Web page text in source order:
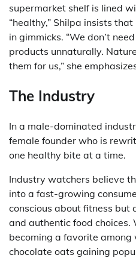
supermarket shelf is lined
“healthy,” Shilpa insists
in gimmicks. “We don’t
products unnaturally.
them for us,” she
The Industry
In a male-dominated
female founder who is
one healthy bite at a time.
Industry watchers believe
into a fast-growing
conscious about fitness but
and authentic food choices.
becoming a favorite among
chocolate oats gaining